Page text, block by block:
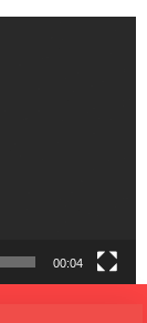
00:04